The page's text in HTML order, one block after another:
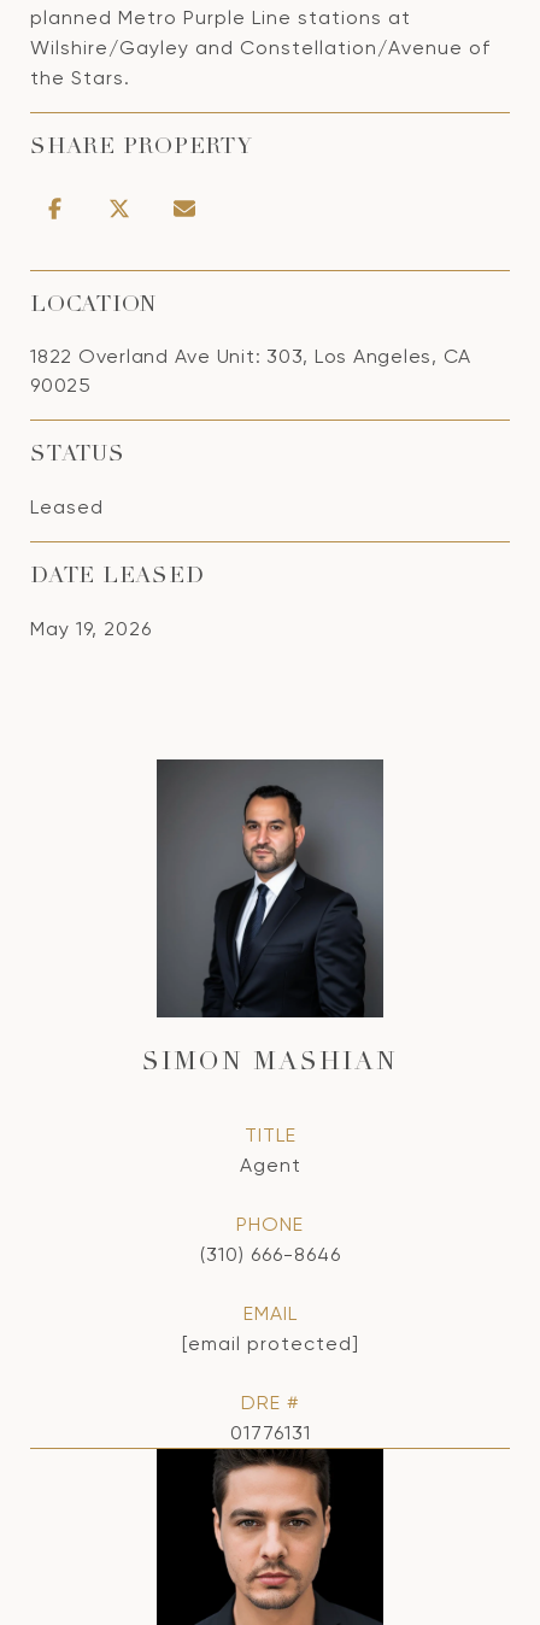
planned Metro Purple Line stations at
Wilshire/Gayley and Constellation/Avenue of
the Stars.
SHARE PROPERTY
LOCATION
1822 Overland Ave Unit: 303, Los Angeles, CA
90025
STATUS
Leased
DATE LEASED
May 19, 2026
SIMON MASHIAN
TITLE
Agent
PHONE
(310) 666-8646
EMAIL
[email protected]
DRE #
01776131